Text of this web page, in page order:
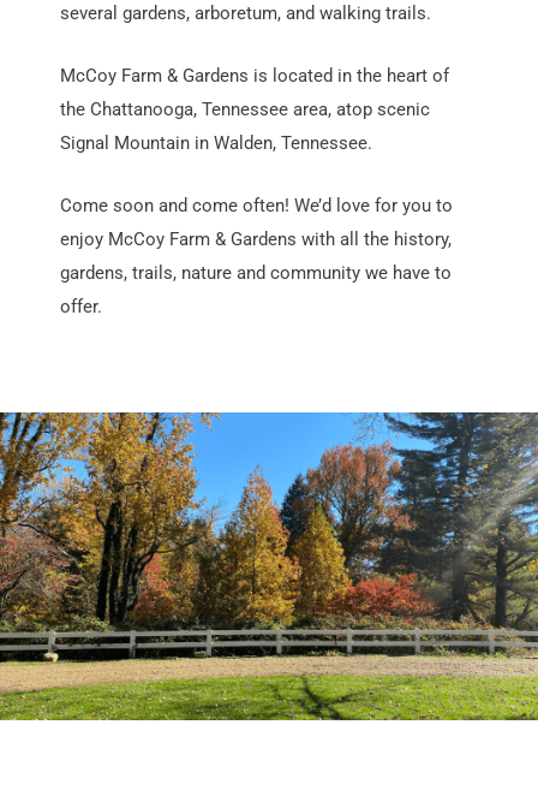
several gardens, arboretum, and walking trails.
McCoy Farm & Gardens is located in the heart of
the Chattanooga, Tennessee area, atop scenic
Signal Mountain in Walden, Tennessee.
Come soon and come often! We’d love for you to
enjoy McCoy Farm & Gardens with all the history,
gardens, trails, nature and community we have to
offer.